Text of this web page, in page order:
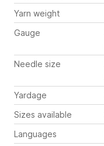
Yarn weight
Gauge
Needle size
Yardage
Sizes available
Languages